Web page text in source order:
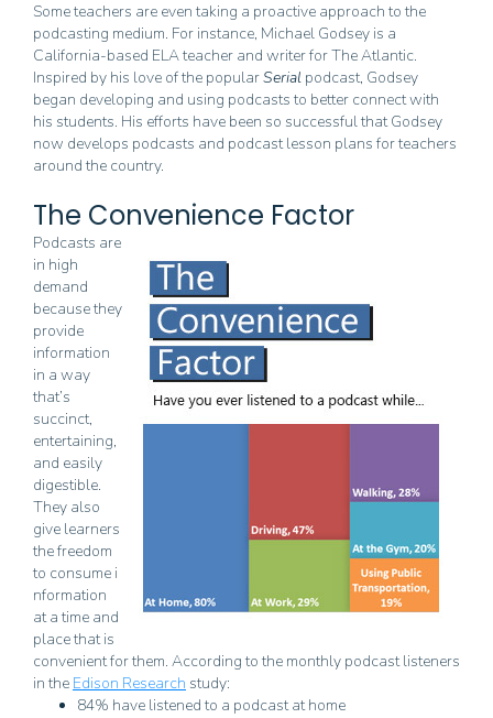
Some teachers are even taking a proactive approach to the
podcasting medium. For instance, Michael Godsey is a
California-based ELA teacher and writer for The Atlantic.
Inspired by his love of the popularSerial podcast, Godsey
began developing and using podcasts to better connect with
his students. His efforts have been so successful that Godsey
now develops podcasts and podcast lesson plans for teachers
around the country.
The Convenience Factor
Podcasts are
in high
demand
because they
provide
information
in a way
that’s
succinct,
entertaining,
and easily
digestible.
They also
give learners
the freedom
to consume i
nformation
at a time and
place that is
convenient for them. According to the monthly podcast listeners
in the Edison Research study:
84% have listened to a podcast at home